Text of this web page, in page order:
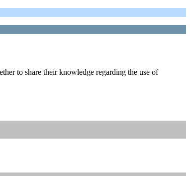
to share their knowledge regarding the use of